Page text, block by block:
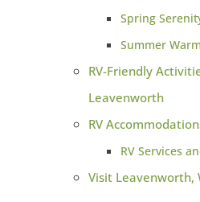
Spring
Summer
RV-Friendly
Leavenworth
RV
RV Services
Visit Leavenworth,